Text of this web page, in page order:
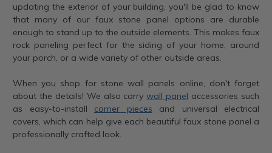
updating the exterior of your building, you'll be glad to know
that many of our faux stone panel options are durable
enough to stand up to the outside elements. This makes faux
rock paneling perfect for the siding of your home, around
your porch, or a wide variety of other outside areas.
When you shop for stone wall panels online, don't forget
about the details! We also carrywall panel accessories such
as easy-to-install corner pieces and universal electrical
covers, which can help give each beautiful faux stone panel a
professionally crafted look.